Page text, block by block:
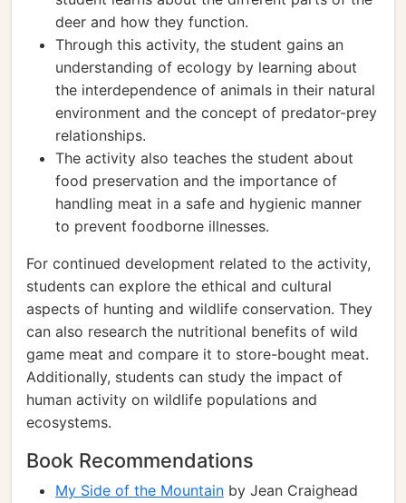
deer and how they function.
Through this activity, the student gains an
understanding of ecology by learning about
the interdependence of animals in their natural
environment and the concept of predator-prey
relationships.
The activity also teaches the student about
food preservation and the importance of
handling meat in a safe and hygienic manner
to prevent foodborne illnesses.
For continued development related to the activity,
students can explore the ethical and cultural
aspects of hunting and wildlife conservation. They
can also research the nutritional benefits of wild
game meat and compare it to store-bought meat.
Additionally, students can study the impact of
human activity on wildlife populations and
ecosystems.
Book Recommendations
My Side of the Mountain by Jean Craighead